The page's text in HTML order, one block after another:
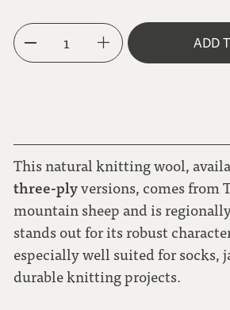
1 ADD
This natural knitting wool,
three-plyversions, comes from
mountain sheep and is
stands out for its robust
especially well suited for socks,
durable knitting projects.